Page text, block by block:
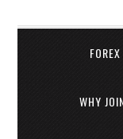
WHY